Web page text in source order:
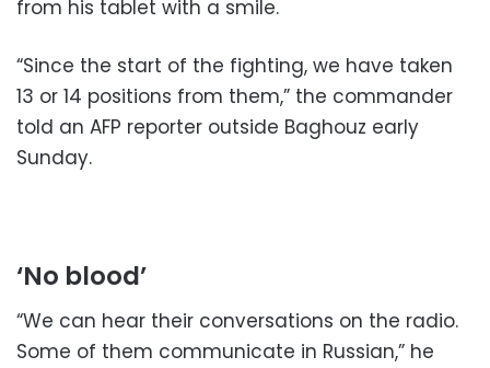
from his tablet with a smile.
“Since the start of the fighting, we have taken
13 or 14 positions from them,” the commander
told an AFP reporter outside Baghouz early
Sunday.
‘No blood’
“We can hear their conversations on the radio.
Some of them communicate in Russian,” he